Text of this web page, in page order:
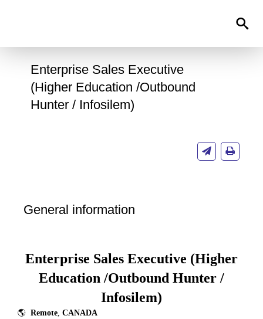
Enterprise Sales Executive
(Higher Education /Outbound
Hunter / Infosilem)
General information
Enterprise Sales Executive (Higher
Education /Outbound Hunter /
Infosilem)
🌎 Remote, CANADA